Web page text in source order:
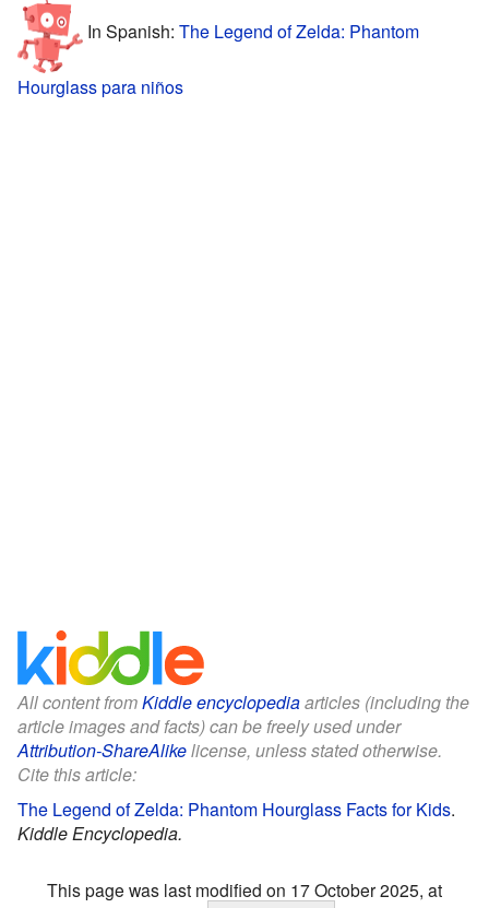
In Spanish: The Legend of Zelda: Phantom
Hourglass para niños
All content fromKiddle encyclopediaarticles (including the
article images and facts) can be freely used under
Attribution-ShareAlikelicense, unless stated otherwise.
Cite this article:
The Legend of Zelda: Phantom Hourglass Facts for Kids.
Kiddle Encyclopedia.
This page was last modified on 17 October 2025, at